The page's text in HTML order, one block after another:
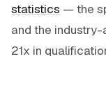
statistics — the
and the
21x in